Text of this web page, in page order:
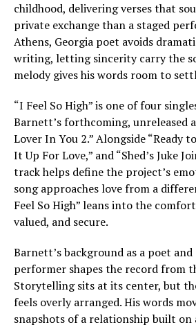
childhood, delivering verses that
private exchange than a staged
Athens, Georgia poet avoids
writing, letting sincerity carry the
melody gives his words room to
“I Feel So High” is one of four
Barnett’s forthcoming, unreleased
Lover In You 2.” Alongside “Ready
It Up For Love,” and “Shed’s Juke
track helps define the project’s
song approaches love from a
Feel So High” leans into the
valued, and secure.
Barnett’s background as a poet
performer shapes the record from
Storytelling sits at its center, but
feels overly arranged. His words
snapshots of a relationship built